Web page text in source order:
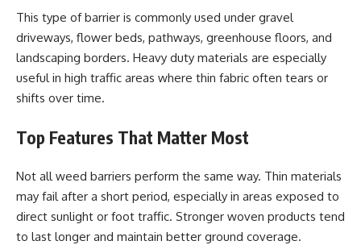
This type of barrier is commonly used under gravel
driveways, flower beds, pathways, greenhouse floors, and
landscaping borders. Heavy duty materials are especially
useful in high traffic areas where thin fabric often tears or
shifts over time.
Top Features That Matter Most
Not all weed barriers perform the same way. Thin materials
may fail after a short period, especially in areas exposed to
direct sunlight or foot traffic. Stronger woven products tend
to last longer and maintain better ground coverage.